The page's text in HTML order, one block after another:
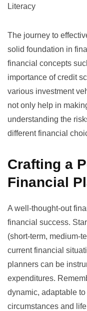
Literacy
The journey to
solid foundation in
financial concepts
importance of credit
various investment
not only help in
understanding the
different financial
Crafting a
Financial
A well-thought-out
financial success.
(short-term, medium-
current financial
planners can be
expenditures.
dynamic, adaptable
circumstances and